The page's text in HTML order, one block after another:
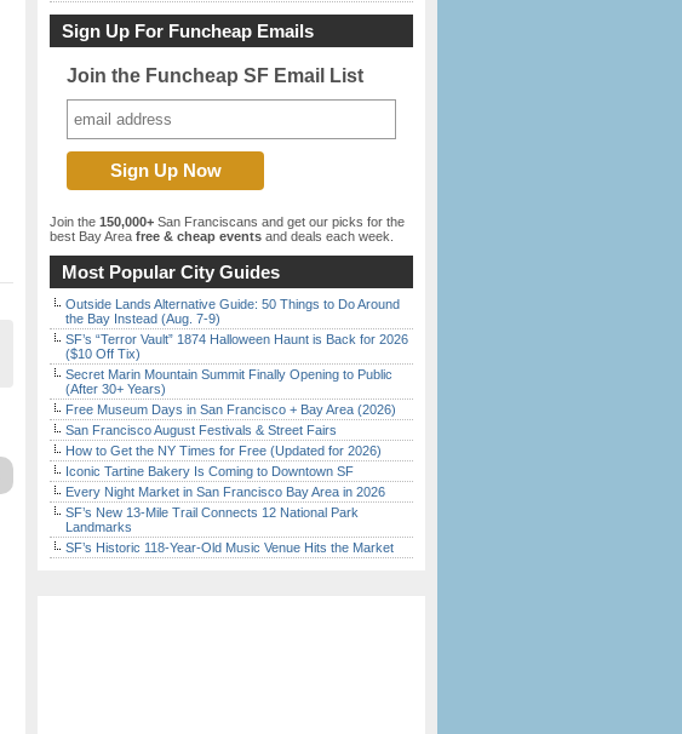
Sign Up For Funcheap Emails
Join the Funcheap SF Email List
Join the 150,000+ San Franciscans and get our picks for the
best Bay Area free & cheap events and deals each week.
Most Popular City Guides
Outside Lands Alternative Guide: 50 Things to Do Around
the Bay Instead (Aug. 7-9)
SF’s “Terror Vault” 1874 Halloween Haunt is Back for 2026
($10 Off Tix)
Secret Marin Mountain Summit Finally Opening to Public
(After 30+ Years)
Free Museum Days in San Francisco + Bay Area (2026)
San Francisco August Festivals & Street Fairs
How to Get the NY Times for Free (Updated for 2026)
Iconic Tartine Bakery Is Coming to Downtown SF
Every Night Market in San Francisco Bay Area in 2026
SF’s New 13-Mile Trail Connects 12 National Park
Landmarks
SF’s Historic 118-Year-Old Music Venue Hits the Market